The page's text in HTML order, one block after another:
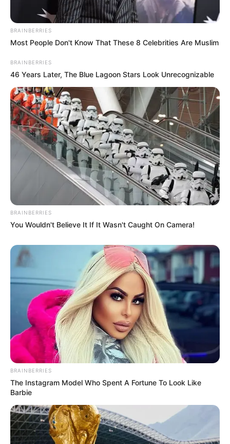
BRAINBERRIES
Most People Don't Know That These 8 Celebrities Are Muslim
BRAINBERRIES
46 Years Later, The Blue Lagoon Stars Look Unrecognizable
BRAINBERRIES
You Wouldn't Believe It If It Wasn't Caught On Camera!
BRAINBERRIES
The Instagram Model Who Spent A Fortune To Look Like
Barbie